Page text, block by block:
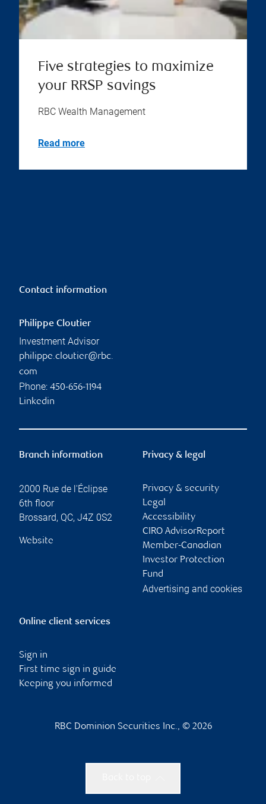
Five strategies to maximize
your RRSP savings
RBC Wealth Management
Read more
Contact information
Philippe Cloutier
Investment Advisor
philippe.cloutier@rbc.
com
Phone: 450-656-1194
Linkedin
Branch information
2000 Rue de l'Éclipse
6th floor
Brossard, QC, J4Z 0S2
Website
Privacy & legal
Privacy & security
Legal
Accessibility
CIRO AdvisorReport
Member-Canadian
Investor Protection
Fund
Advertising and cookies
Online client services
Sign in
First time sign in guide
Keeping you informed
RBC Dominion Securities Inc., © 2026